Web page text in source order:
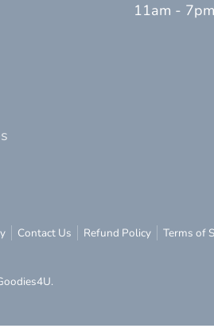
11am -
Contact Us Refund Policy
Terms of
.